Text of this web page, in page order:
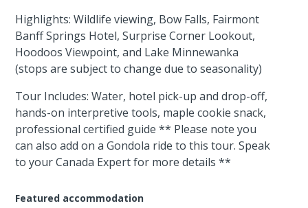
Highlights: Wildlife viewing, Bow Falls, Fairmont
Banff Springs Hotel, Surprise Corner Lookout,
Hoodoos Viewpoint, and Lake Minnewanka
(stops are subject to change due to seasonality)
Tour Includes: Water, hotel pick-up and drop-off,
hands-on interpretive tools, maple cookie snack,
professional certified guide ** Please note you
can also add on a Gondola ride to this tour. Speak
to your Canada Expert for more details **
Featured accommodation